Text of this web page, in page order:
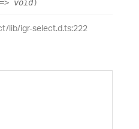
=> void)
lib/igr-select.d.ts:222